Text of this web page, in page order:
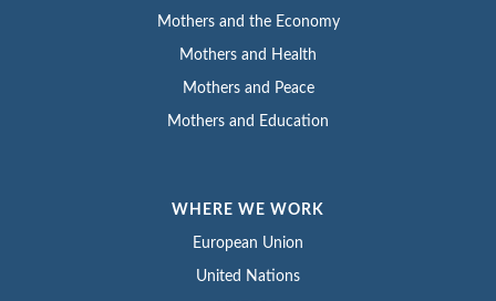
Mothers and the Economy
Mothers and Health
Mothers and Peace
Mothers and Education
WHERE WE WORK
European Union
United Nations